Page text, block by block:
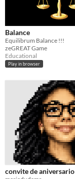
Balance
Equilibrum Balance !!!
zeGREAT Game
Educational
Play in browser
convite de aniversario